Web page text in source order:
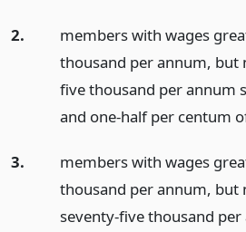
2.
members with wages
thousand per annum,
five thousand per annum
and one-half per centum
3.
members with wages
thousand per annum, but
seventy-five thousand per